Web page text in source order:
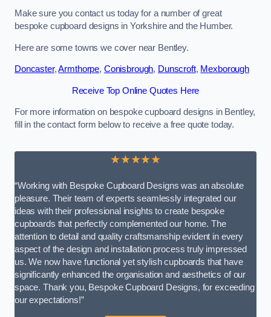
Make sure you contact us today for a number of great
bespoke cupboard designs in Yorkshire and the Humber.
Here are some towns we cover near Bentley.
Doncaster,Armthorpe, Conisbrough, Dunscroft, Mexborough
Receive Top Online Quotes Here
For more information on bespoke cupboard designs in Bentley,
fill in the contact form below to receive a free quote today.
★★★★★
“Working with Bespoke Cupboard Designs was an absolute
pleasure. Their team of experts seamlessly integrated our
ideas with their professional insights to create bespoke
cupboards that perfectly complemented our home. The
attention to detail and quality craftsmanship evident in every
aspect of the design and installation process truly impressed
us. We now have functional yet stylish cupboards that have
significantly enhanced the organisation and aesthetics of our
space. Thank you, Bespoke Cupboard Designs, for exceeding
our expectations!”